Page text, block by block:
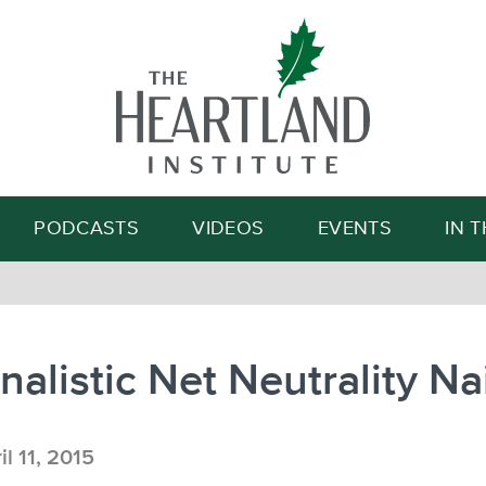
Search
PODCASTS VIDEOS EVENTS IN
Net Neutrality
11, 2015